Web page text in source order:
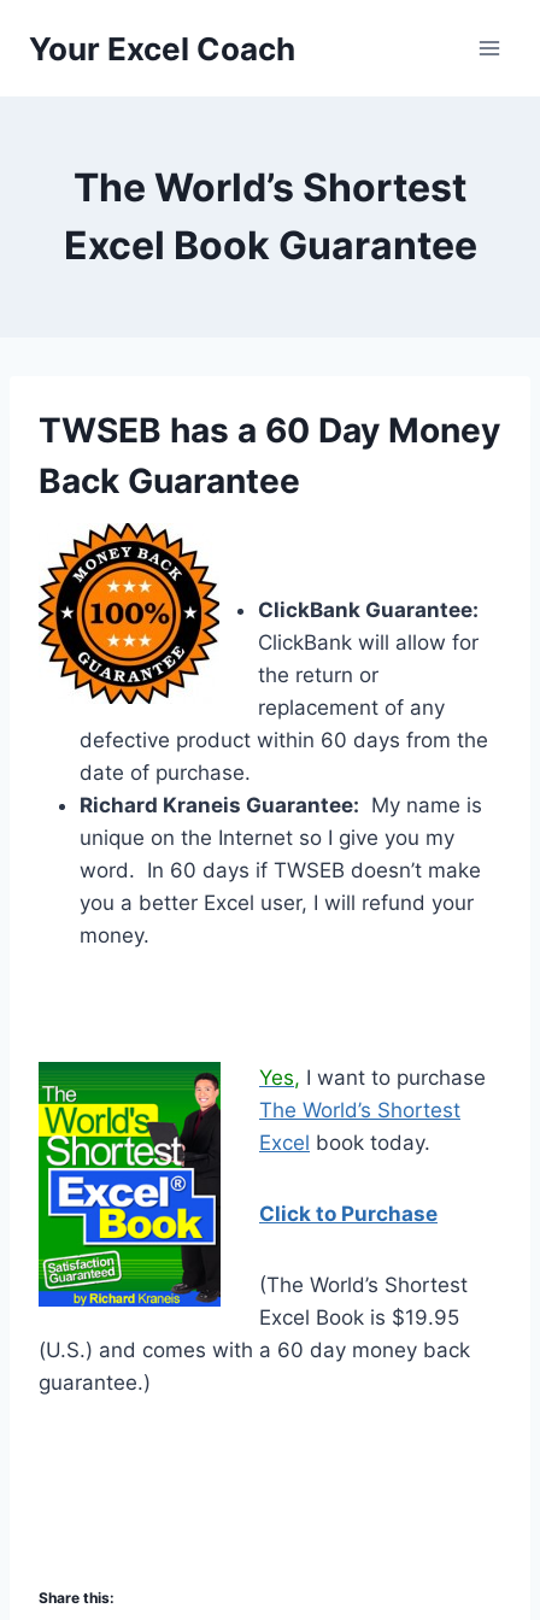
Your Excel Coach
The World’s Shortest
Excel Book Guarantee
TWSEB has a 60 Day Money
Back Guarantee
ClickBank Guarantee:
ClickBank will allow for
the return or
replacement of any
defective product within 60 days from the
date of purchase.
Richard Kraneis Guarantee: My name is
unique on the Internet so I give you my
word. In 60 days if TWSEB doesn’t make
you a better Excel user, I will refund your
money.
Yes, I want to purchase
The World’s Shortest
Excel book today.
Click to Purchase
(The World’s Shortest
Excel Book is $19.95
(U.S.) and comes with a 60 day money back
guarantee.)
Share this: